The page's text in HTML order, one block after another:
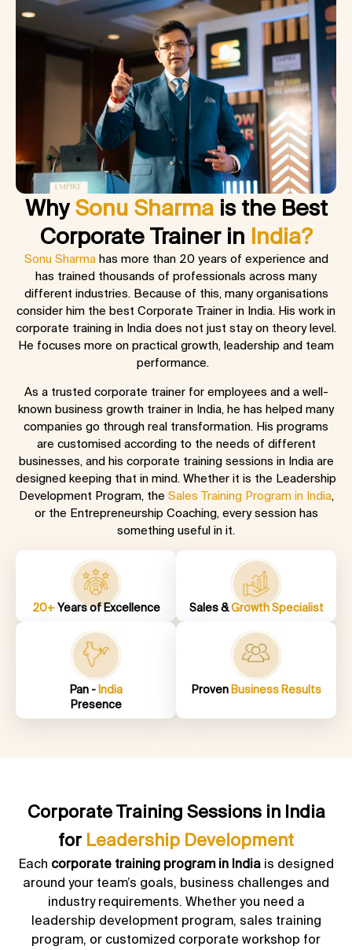
WhySonu Sharmais the Best
Corporate Trainer in India?
Sonu Sharmahas more than 20 years of experience and
has trained thousands of professionals across many
different industries. Because of this, many organisations
consider him the best Corporate Trainer in India. His work in
corporate training in India does not just stay on theory level.
He focuses more on practical growth, leadership and team
performance.
As a trusted corporate trainer for employees and a well-
known business growth trainer in India, he has helped many
companies go through real transformation. His programs
are customised according to the needs of different
businesses, and his corporate training sessions in India are
designed keeping that in mind. Whether it is the Leadership
Development Program, the Sales Training Program in India,
or the Entrepreneurship Coaching, every session has
something useful in it.
20+Years of Excellence Sales & Growth Specialist
Pan - India
Presence
Proven Business Results
Corporate Training Sessions in India
for Leadership Development
Each corporate training program in Indiais designed
around your team’s goals, business challenges and
industry requirements. Whether you need a
leadership development program, sales training
program, or customized corporate workshop for